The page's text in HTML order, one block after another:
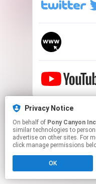
Privacy Notice
On behalf of Pony Canyon
similar technologies to
advertise on other sites. For
click manage permissions
OK
This page
Click here to